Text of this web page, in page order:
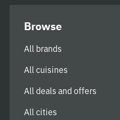
Browse
All brands
All cuisines
All deals and offers
All cities